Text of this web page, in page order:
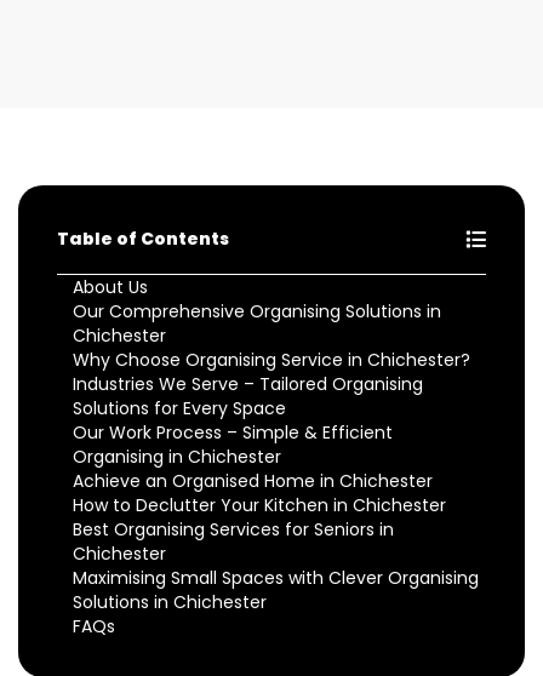
Table of Contents
About Us
Our Comprehensive Organising Solutions in
Chichester
Why Choose Organising Service in Chichester?
Industries We Serve – Tailored Organising
Solutions for Every Space
Our Work Process – Simple & Efficient
Organising in Chichester
Achieve an Organised Home in Chichester
How to Declutter Your Kitchen in Chichester
Best Organising Services for Seniors in
Chichester
Maximising Small Spaces with Clever Organising
Solutions in Chichester
FAQs